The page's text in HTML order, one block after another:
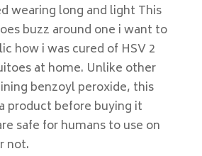
wearing long and light This
buzz around one i want to
how i was cured of HSV 2
at home. Unlike other
benzoyl peroxide, this
product before buying it
safe for humans to use on
not.